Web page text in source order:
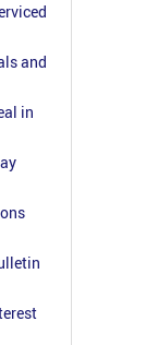
and
in